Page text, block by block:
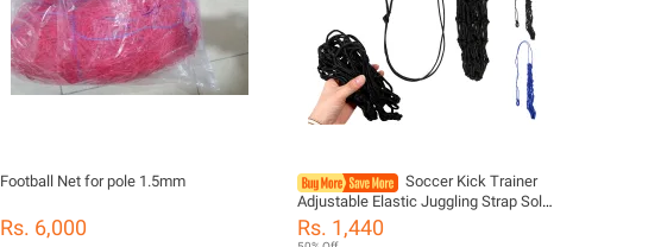
Football Net for pole 1.5mm
Rs. 6,000
Soccer Kick Trainer
Adjustable Elastic Juggling Strap Solo
Football Practice Aid Fits Size 3 4 5
Ball Training Gear
Rs. 1,440